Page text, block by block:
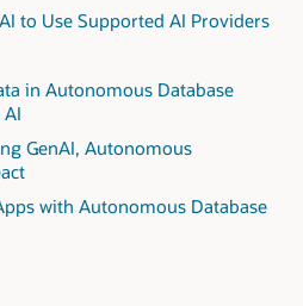
to Use Supported AI Providers
in Autonomous Database
GenAI, Autonomous
with Autonomous Database